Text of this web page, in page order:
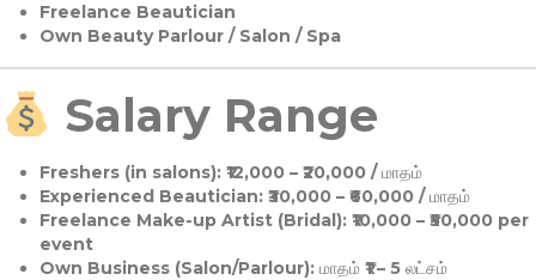
Freelance Beautician
Own Beauty Parlour / Salon / Spa
Salary Range
Freshers (in salons):₹12,000 – ₹20,000 / மாதம்
Experienced Beautician:₹30,000 – ₹60,000 / மாதம்
Freelance Make-up Artist (Bridal):₹10,000 – ₹50,000 per
event
Own Business (Salon/Parlour):மாதம் ₹1 – 5 லட்சம்